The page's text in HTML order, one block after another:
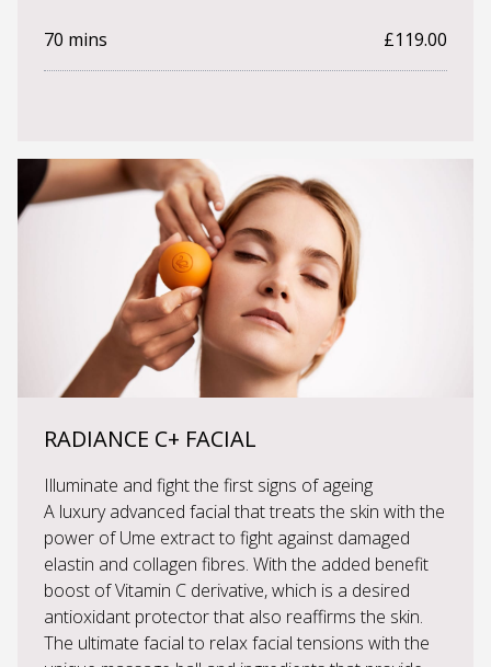
70 mins £119.00
RADIANCE C+ FACIAL
Illuminate and fight the first signs of ageing
A luxury advanced facial that treats the skin with the
power of Ume extract to fight against damaged
elastin and collagen fibres. With the added benefit
boost of Vitamin C derivative, which is a desired
antioxidant protector that also reaffirms the skin.
The ultimate facial to relax facial tensions with the